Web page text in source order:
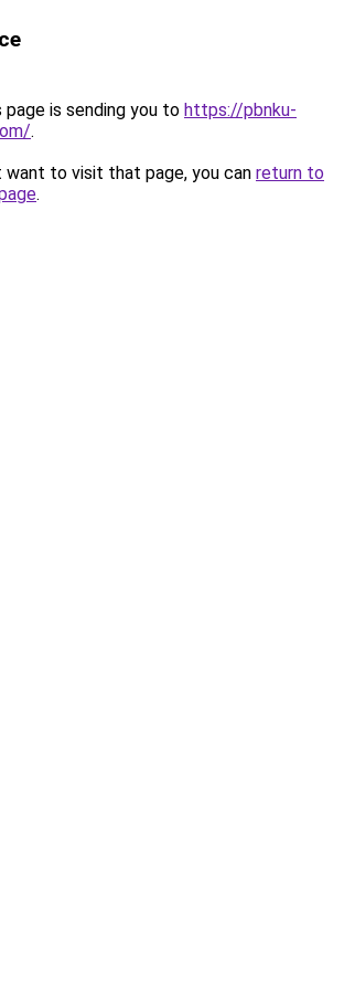
page is sending you to https://pbnku-
.
want to visit that page, you can return to
.